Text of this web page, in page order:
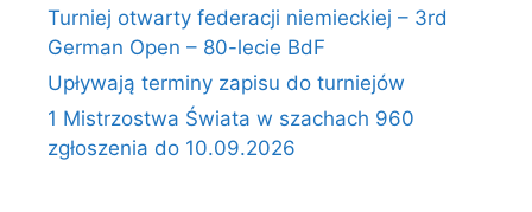
Turniej otwarty federacji niemieckiej – 3rd
German Open – 80-lecie BdF
Upływają terminy zapisu do turniejów
1 Mistrzostwa Świata w szachach 960
zgłoszenia do 10.09.2026